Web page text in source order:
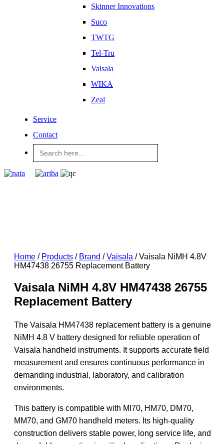
Skinner Innovations
Suco
TWTG
Tel-Tru
Vaisala
WIKA
Zeal
Service
Contact
Search
for:
Home / Products / Brand /Vaisala / Vaisala NiMH 4.8V
HM47438 26755 Replacement Battery
Vaisala NiMH 4.8V HM47438 26755
Replacement Battery
The Vaisala HM47438 replacement battery is a genuine
NiMH 4.8 V battery designed for reliable operation of
Vaisala handheld instruments. It supports accurate field
measurement and ensures continuous performance in
demanding industrial, laboratory, and calibration
environments.
This battery is compatible with MI70, HM70, DM70,
MM70, and GM70 handheld meters. Its high-quality
construction delivers stable power, long service life, and